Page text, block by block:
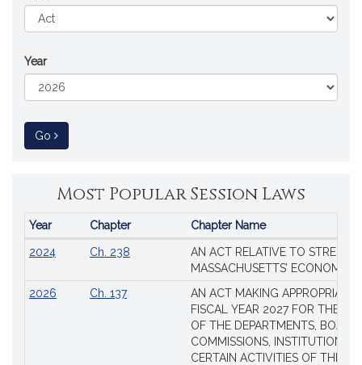
Year
Go to Session Law
Most Popular Session Laws
Popular
Laws
Year Chapter Chapter Name
2024 Ch. 238
AN ACT RELATIVE TO
MASSACHUSETTS’ ECONOMIC
2026
Ch. 137
AN ACT MAKING
FISCAL YEAR 2027 FOR THE
OF THE DEPARTMENTS,
COMMISSIONS, INSTITUTIONS,
CERTAIN ACTIVITIES OF THE